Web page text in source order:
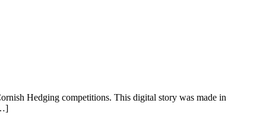
Hedging competitions. This digital story was made in